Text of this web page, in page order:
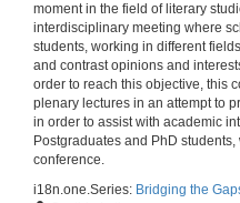
moment in the field of literary
interdisciplinary meeting where
students, working in different
and contrast opinions and
order to reach this objective, this
plenary lectures in an attempt to
in order to assist with academic
Postgraduates and PhD
conference.
i18n.one.Series: Bridging the
18 de